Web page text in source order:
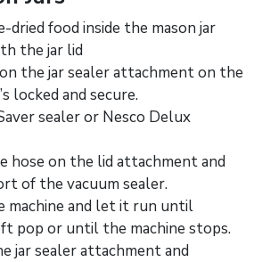
dried food inside the mason jar
the jar lid
the jar sealer attachment on the
locked and secure.
sealer or Nesco Delux
hose on the lid attachment and
of the vacuum sealer.
machine and let it run until
pop or until the machine stops.
jar sealer attachment and